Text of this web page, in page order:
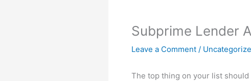
Subprime Lender
Leave a Comment /
The top thing on your list